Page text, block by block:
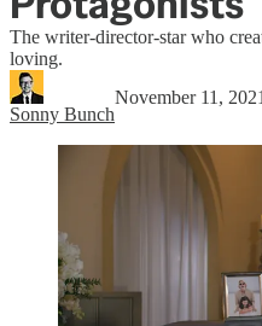
The writer-director-star who
loving.
Sonny Bunch
November 11, 2021